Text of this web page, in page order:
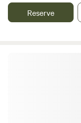
Reserve